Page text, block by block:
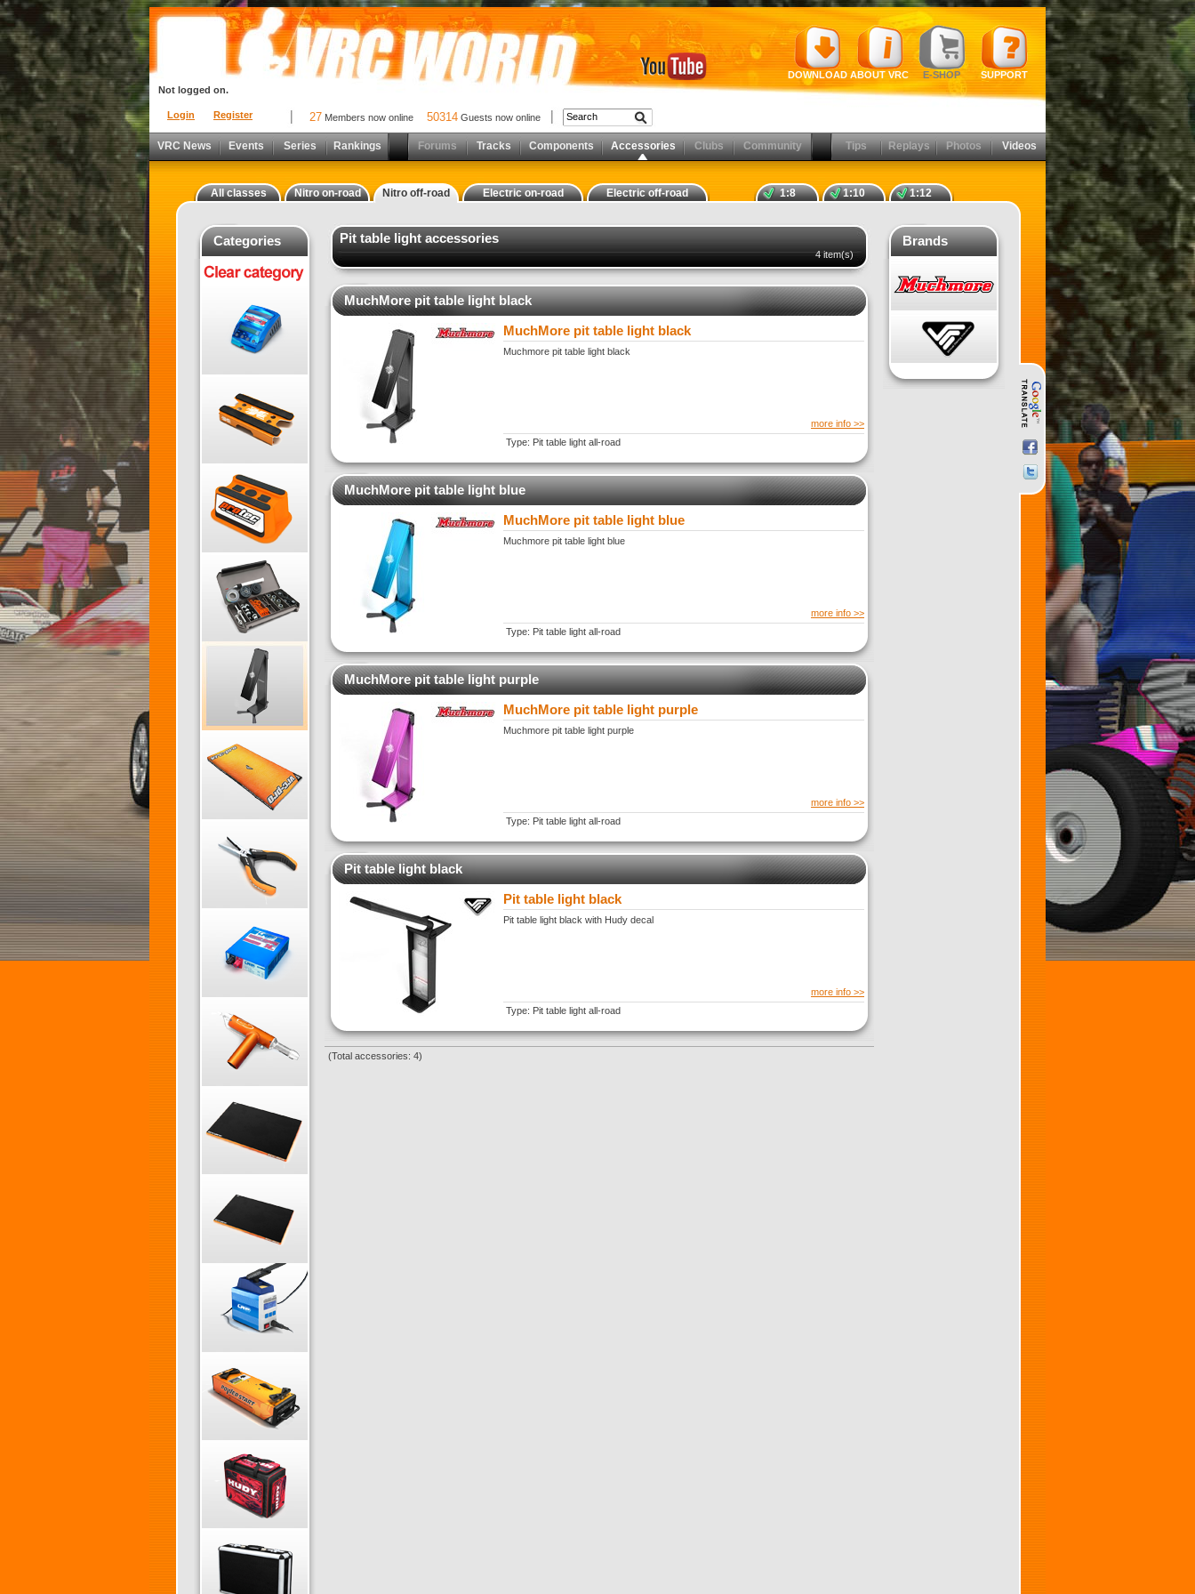
Login Register
Not logged on.
DOWNLOAD ABOUT VRC E-SHOP SUPPORT
27 Members now online 50314 Guests now online
VRC News Events Series Rankings Forums Tracks Components Accessories Clubs Community Tips Replays Photos Videos
All classes Nitro on-road Nitro off-road Electric on-road Electric off-road 1:8 1:10 1:12
Categories Pit table light accessories
4 item(s)
MuchMore pit table light black
MuchMore pit table light black
Muchmore pit table light black
more info >>
Type: Pit table light all-road
MuchMore pit table light blue
MuchMore pit table light blue
Muchmore pit table light blue
more info >>
Type: Pit table light all-road
MuchMore pit table light purple
MuchMore pit table light purple
Muchmore pit table light purple
more info >>
Type: Pit table light all-road
Pit table light black
Pit table light black
Pit table light black with Hudy decal
more info >>
Type: Pit table light all-road
(Total accessories: 4)
Brands